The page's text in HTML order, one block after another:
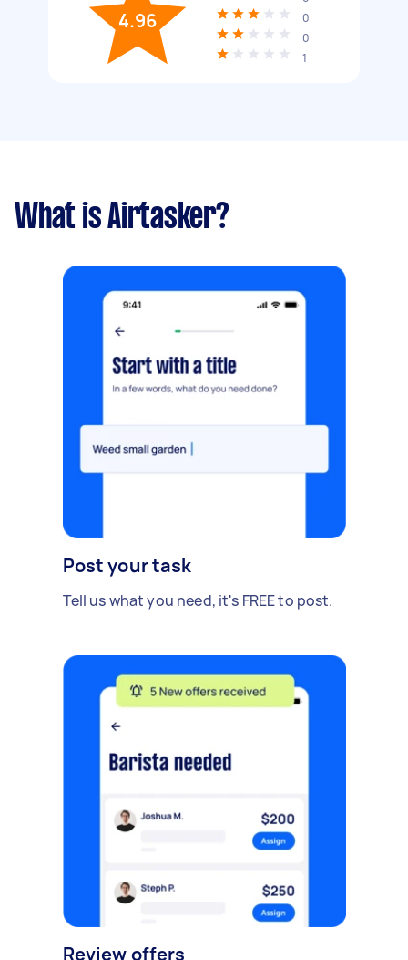
4.96
0
0
1
What is Airtasker?
Post your task
Tell us what you need, it's FREE to post.
Review offers